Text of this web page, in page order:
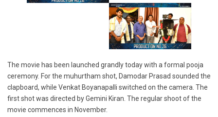
The movie has been launched grandly today with a formal pooja
ceremony. For the muhurtham shot, Damodar Prasad sounded the
clapboard, while Venkat Boyanapalli switched on the camera. The
first shot was directed by Gemini Kiran. The regular shoot of the
movie commences in November.